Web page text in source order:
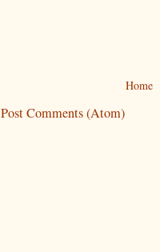
Home
Post Comments (Atom)